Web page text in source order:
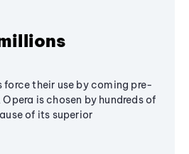
force their use by coming pre-
is chosen by hundreds of
of its superior